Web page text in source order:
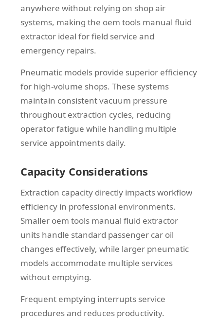
anywhere without relying on shop air
systems, making the oem tools manual fluid
extractor ideal for field service and
emergency repairs.
Pneumatic models provide superior efficiency
for high-volume shops. These systems
maintain consistent vacuum pressure
throughout extraction cycles, reducing
operator fatigue while handling multiple
service appointments daily.
Capacity Considerations
Extraction capacity directly impacts workflow
efficiency in professional environments.
Smaller oem tools manual fluid extractor
units handle standard passenger car oil
changes effectively, while larger pneumatic
models accommodate multiple services
without emptying.
Frequent emptying interrupts service
procedures and reduces productivity.